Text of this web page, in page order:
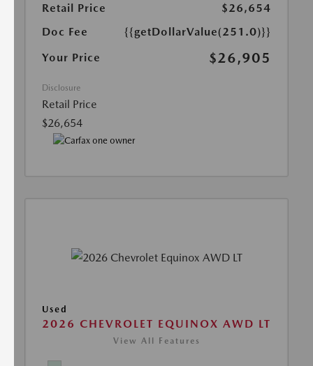
Retail Price
$26,654
Doc Fee
{{getDollarValue(251.0)}}
Your Price
$26,905
Disclosure
Retail Price
$26,654
Used
2026 CHEVROLET EQUINOX AWD LT
View All Features